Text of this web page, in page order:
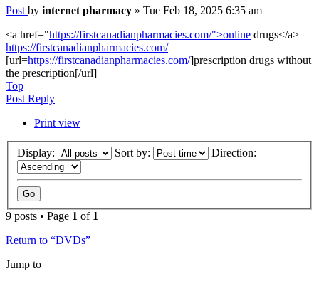
Post by internet pharmacy » Tue Feb 18, 2025 6:35 am
<a href="https://firstcanadianpharmacies.com/">online drugs</a>
https://firstcanadianpharmacies.com/
[url=https://firstcanadianpharmacies.com/]prescription drugs without
the prescription[/url]
Top
Post Reply
Print view
Display: Sort by: Direction:
9 posts • Page 1 of 1
Return to “DVDs”
Jump to